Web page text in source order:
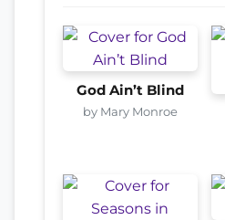
God Ain’t Blind
by Mary Monroe